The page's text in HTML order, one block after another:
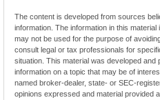
The content is developed from sources
information. The information in this
may not be used for the purpose of
consult legal or tax professionals for
situation. This material was developed
information on a topic that may be of
named broker-dealer, state- or SEC-
opinions expressed and material provided